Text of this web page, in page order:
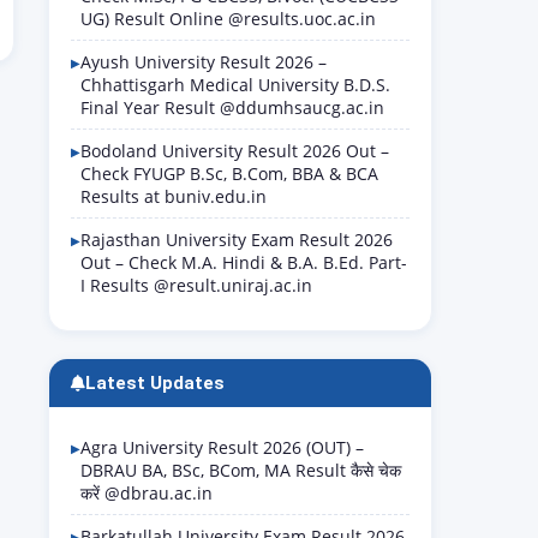
UG) Result Online @results.uoc.ac.in
Ayush University Result 2026 –
Chhattisgarh Medical University B.D.S.
Final Year Result @ddumhsaucg.ac.in
Bodoland University Result 2026 Out –
Check FYUGP B.Sc, B.Com, BBA & BCA
Results at buniv.edu.in
Rajasthan University Exam Result 2026
Out – Check M.A. Hindi & B.A. B.Ed. Part-
I Results @result.uniraj.ac.in
Latest Updates
Agra University Result 2026 (OUT) –
DBRAU BA, BSc, BCom, MA Result कैसे चेक
करें @dbrau.ac.in